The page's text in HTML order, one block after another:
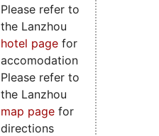
Please refer to
the Lanzhou
hotel pagefor
accomodation
Please refer to
the Lanzhou
map pagefor
directions